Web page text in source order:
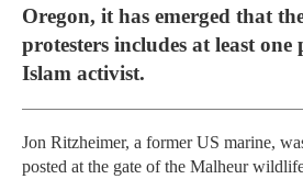
Oregon, it has emerged that
protesters includes at least
Islam activist.
Jon Ritzheimer, a former US marine,
posted at the gate of the Malheur